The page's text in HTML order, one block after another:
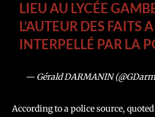
LIEU AU LYCÉE
L’AUTEUR DES FAITS
INTERPELLÉ PAR LA
— Gérald DARMANIN
According to a police source,